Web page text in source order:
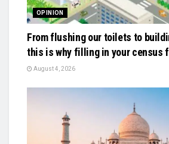
OPINION
From flushing our toilets to
this is why filling in your census
August 4, 2026